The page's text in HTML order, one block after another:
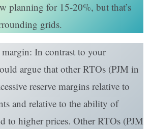
planning for 15-20%, but that’s
grids.
margin: In contrast to your
argue that other RTOs (PJM in
reserve margins relative to
and relative to the ability of
to higher prices. Other RTOs (PJM